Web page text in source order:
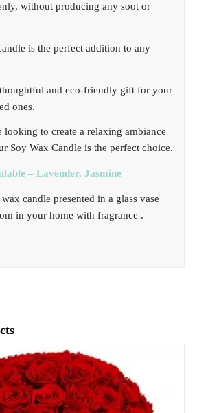
without producing any soot or
is the perfect addition to any
and eco-friendly gift for your
ones.
looking to create a relaxing ambiance
Soy Wax Candle is the perfect choice.
– Lavender, Jasmine
candle presented in a glass vase
in your home with fragrance .